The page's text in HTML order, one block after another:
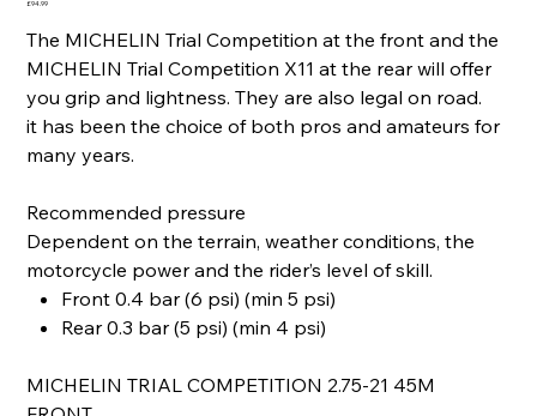
Price
£94.99
The MICHELIN Trial Competition at the front and the
MICHELIN Trial Competition X11 at the rear will offer
you grip and lightness. They are also legal on road.
it has been the choice of both pros and amateurs for
many years.
Recommended pressure
Dependent on the terrain, weather conditions, the
motorcycle power and the rider’s level of skill.
Front 0.4 bar (6 psi) (min 5 psi)
Rear 0.3 bar (5 psi) (min 4 psi)
MICHELIN TRIAL COMPETITION 2.75-21 45M